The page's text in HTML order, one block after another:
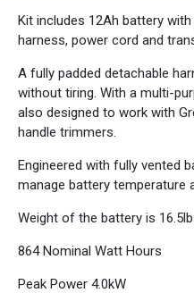
Kit includes 12Ah battery
harness, power cord and
A fully padded detachable
without tiring. With a multi-
also designed to work with
handle trimmers.
Engineered with fully vented
manage battery temperature
Weight of the battery is
864 Nominal Watt Hours
Peak Power 4.0kW